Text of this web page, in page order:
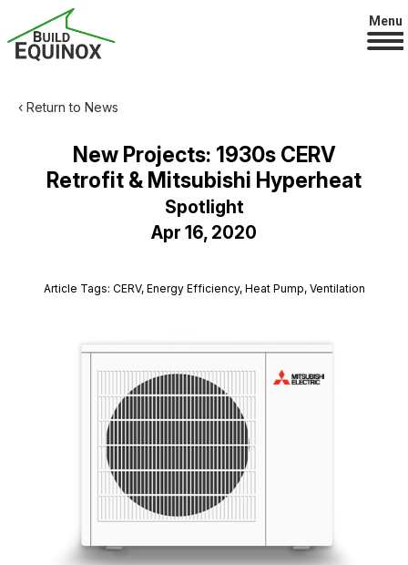
Menu
‹ Return to News
New Projects: 1930s CERV
Retrofit & Mitsubishi Hyperheat
Spotlight
Apr 16, 2020
Article Tags: CERV, Energy Efficiency, Heat Pump, Ventilation